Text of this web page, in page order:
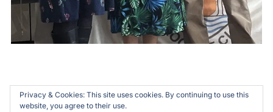
Privacy & Cookies: This site uses cookies. By continuing to use this
website, you agree to their use.